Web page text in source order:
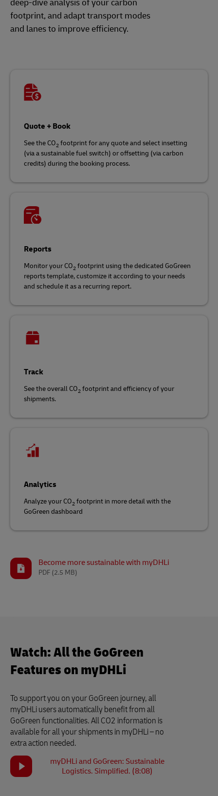
deep-dive analysis of your carbon
footprint, and adapt transport modes
and lanes to improve efficiency.
Quote + Book
See the CO2 footprint for any quote and select insetting
(via a sustainable fuel switch) or offsetting (via carbon
credits) during the booking process.
Reports
Monitor your CO2 footprint using the dedicated GoGreen
reports template, customize it according to your needs
and schedule it as a recurring report.
Track
See the overall CO2 footprint and efficiency of your
shipments.
Analytics
Analyze your CO2 footprint in more detail with the
GoGreen dashboard
Become more sustainable with myDHLi
PDF (2.5 MB)
Watch: All the GoGreen
Features on myDHLi
To support you on your GoGreen journey, all
myDHLi users automatically benefit from all
GoGreen functionalities. All CO2 information is
available for all your shipments in myDHLi – no
extra action needed.
myDHLi and GoGreen: Sustainable
Logistics. Simplified. (8:08)